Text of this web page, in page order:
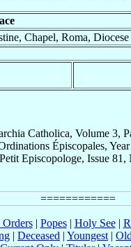
Chapel, Roma,
Catholica, Volume 3,
Épiscopales,
Episcopologe, Issue 81,
| Popes| Holy See|
| Deceased | Youngest |